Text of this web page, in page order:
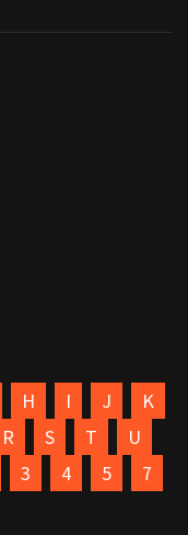
H I J
K
R S T
U
3 4 5 7